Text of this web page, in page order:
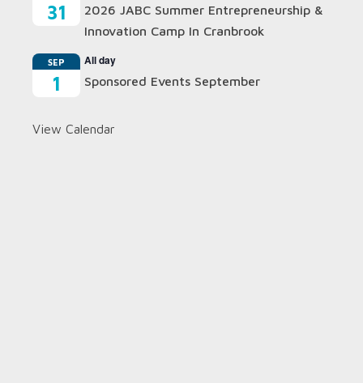
31
2026 JABC Summer Entrepreneurship &
Innovation Camp In Cranbrook
SEP
1
All day
Sponsored Events September
View Calendar